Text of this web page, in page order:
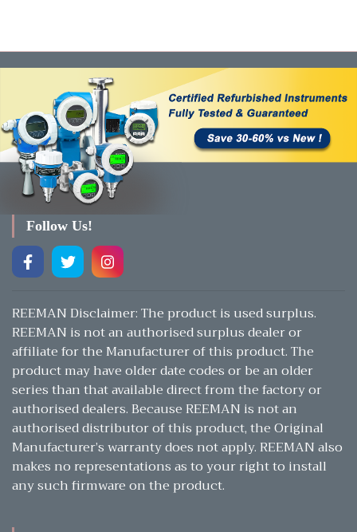
Follow Us!
REEMAN Disclaimer: The product is used surplus.
REEMAN is not an authorised surplus dealer or
affiliate for the Manufacturer of this product. The
product may have older date codes or be an older
series than that available direct from the factory or
authorised dealers. Because REEMAN is not an
authorised distributor of this product, the Original
Manufacturer’s warranty does not apply. REEMAN also
makes no representations as to your right to install
any such firmware on the product.